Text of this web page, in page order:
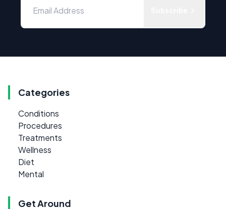
Categories
Conditions
Procedures
Treatments
Wellness
Diet
Mental
Get Around